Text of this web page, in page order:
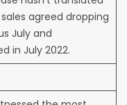
agreed dropping
July and
in July 2022.